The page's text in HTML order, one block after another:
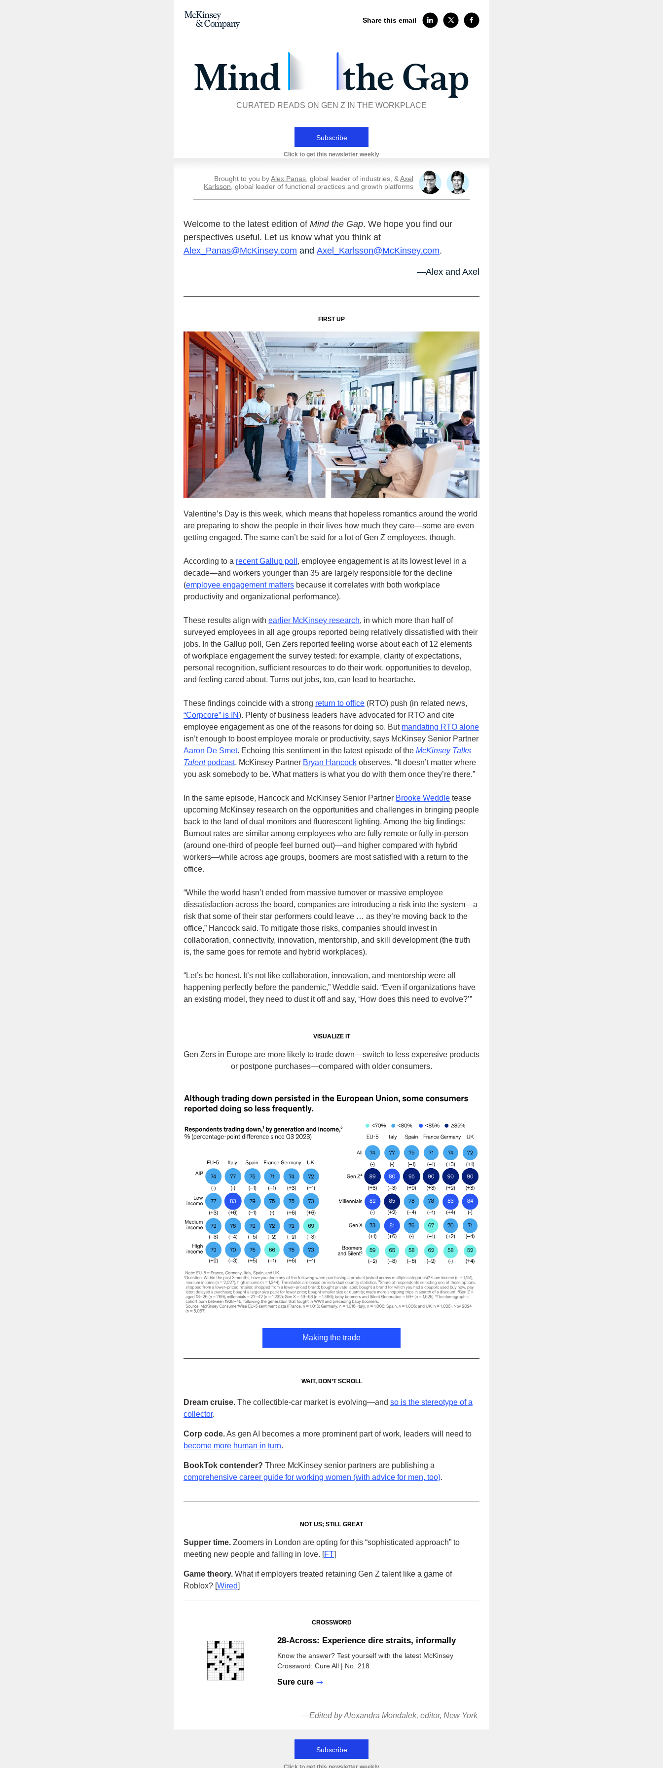
Share this email
CURATED READS ON GEN Z IN THE WORKPLACE
Subscribe
Click to get this newsletter weekly
Brought to you byAlex Panas , global leader of industries, & Axel
Karlsson , global leader of functional practices and growth platforms
Welcome to the latest edition of Mind the Gap. We hope you find our
perspectives useful. Let us know what you think at
Alex_Panas@McKinsey.com and Axel_Karlsson@McKinsey.com.
—Alex and Axel
FIRST UP
Valentine’s Day is this week, which means that hopeless romantics around the world
are preparing to show the people in their lives how much they care—some are even
getting engaged. The same can’t be said for a lot of Gen Z employees, though.
According to a recent Gallup poll , employee engagement is at its lowest level in a
decade—and workers younger than 35 are largely responsible for the decline
(employee engagement matters because it correlates with both workplace
productivity and organizational performance).
These results align with earlier McKinsey research, in which more than half of
surveyed employees in all age groups reported being relatively dissatisfied with their
jobs. In the Gallup poll, Gen Zers reported feeling worse about each of 12 elements
of workplace engagement the survey tested: for example, clarity of expectations,
personal recognition, sufficient resources to do their work, opportunities to develop,
and feeling cared about. Turns out jobs, too, can lead to heartache.
These findings coincide with a strong return to office (RTO) push (in related news,
“Corpcore” is IN). Plenty of business leaders have advocated for RTO and cite
employee engagement as one of the reasons for doing so. But mandating RTO alone
isn’t enough to boost employee morale or productivity, says McKinsey Senior Partner
Aaron De Smet. Echoing this sentiment in the latest episode of the McKinsey Talks
Talentpodcast, McKinsey Partner Bryan Hancock observes, “It doesn’t matter where
you ask somebody to be. What matters is what you do with them once they’re there.”
In the same episode, Hancock and McKinsey Senior Partner Brooke Weddle tease
upcoming McKinsey research on the opportunities and challenges in bringing people
back to the land of dual monitors and fluorescent lighting. Among the big findings:
Burnout rates are similar among employees who are fully remote or fully in-person
(around one-third of people feel burned out)—and higher compared with hybrid
workers—while across age groups, boomers are most satisfied with a return to the
office.
“While the world hasn’t ended from massive turnover or massive employee
dissatisfaction across the board, companies are introducing a risk into the system—a
risk that some of their star performers could leave … as they’re moving back to the
office,” Hancock said. To mitigate those risks, companies should invest in
collaboration, connectivity, innovation, mentorship, and skill development (the truth
is, the same goes for remote and hybrid workplaces).
“Let’s be honest. It’s not like collaboration, innovation, and mentorship were all
happening perfectly before the pandemic,” Weddle said. “Even if organizations have
an existing model, they need to dust it off and say, ‘How does this need to evolve?’”
VISUALIZE IT
Gen Zers in Europe are more likely to trade down—switch to less expensive products
or postpone purchases—compared with older consumers.
Making the trade
WAIT, DON’T SCROLL
Dream cruise. The collectible-car market is evolving—and so is the stereotype of a
collector.
Corp code.As gen AI becomes a more prominent part of work, leaders will need to
become more human in turn.
BookTok contender? Three McKinsey senior partners are publishing a
comprehensive career guide for working women (with advice for men, too).
NOT US; STILL GREAT
Supper time. Zoomers in London are opting for this “sophisticated approach” to
meeting new people and falling in love. [FT]
Game theory. What if employers treated retaining Gen Z talent like a game of
Roblox? [Wired]
CROSSWORD
28-Across: Experience dire straits, informally
Know the answer? Test yourself with the latest McKinsey
Crossword: Cure All | No. 218
Sure cure
—Edited by Alexandra Mondalek, editor, New York
Subscribe